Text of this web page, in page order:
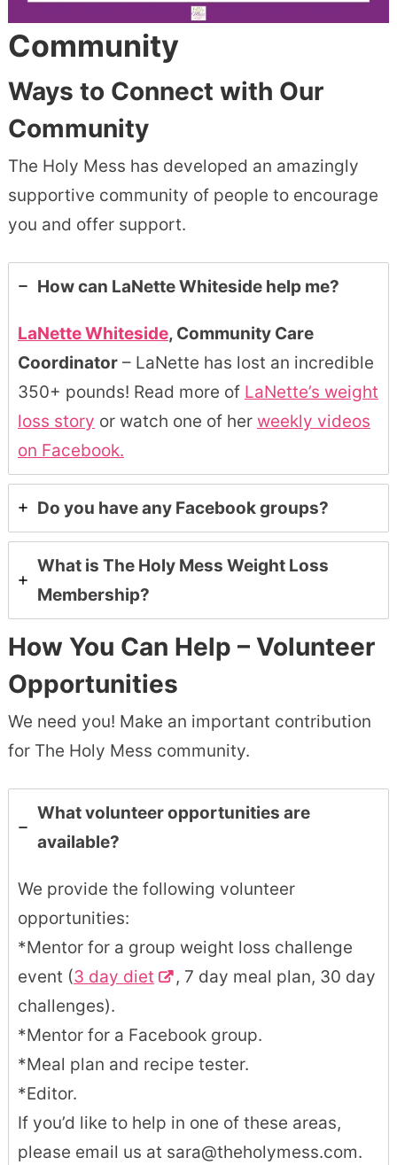
Community
Ways to Connect with Our
Community
The Holy Mess has developed an amazingly
supportive community of people to encourage
you and offer support.
How can LaNette Whiteside help me?
LaNette Whiteside, Community Care
Coordinator– LaNette has lost an incredible
350+ pounds! Read more of LaNette’s weight
loss story or watch one of her weekly videos
on Facebook.
Do you have any Facebook groups?
What is The Holy Mess Weight Loss
Membership?
How You Can Help – Volunteer
Opportunities
We need you! Make an important contribution
for The Holy Mess community.
What volunteer opportunities are
available?
We provide the following volunteer
opportunities:
*Mentor for a group weight loss challenge
event (3 day diet
, 7 day meal plan, 30 day
challenges).
*Mentor for a Facebook group.
*Meal plan and recipe tester.
*Editor.
If you’d like to help in one of these areas,
please email us at sara@theholymess.com.